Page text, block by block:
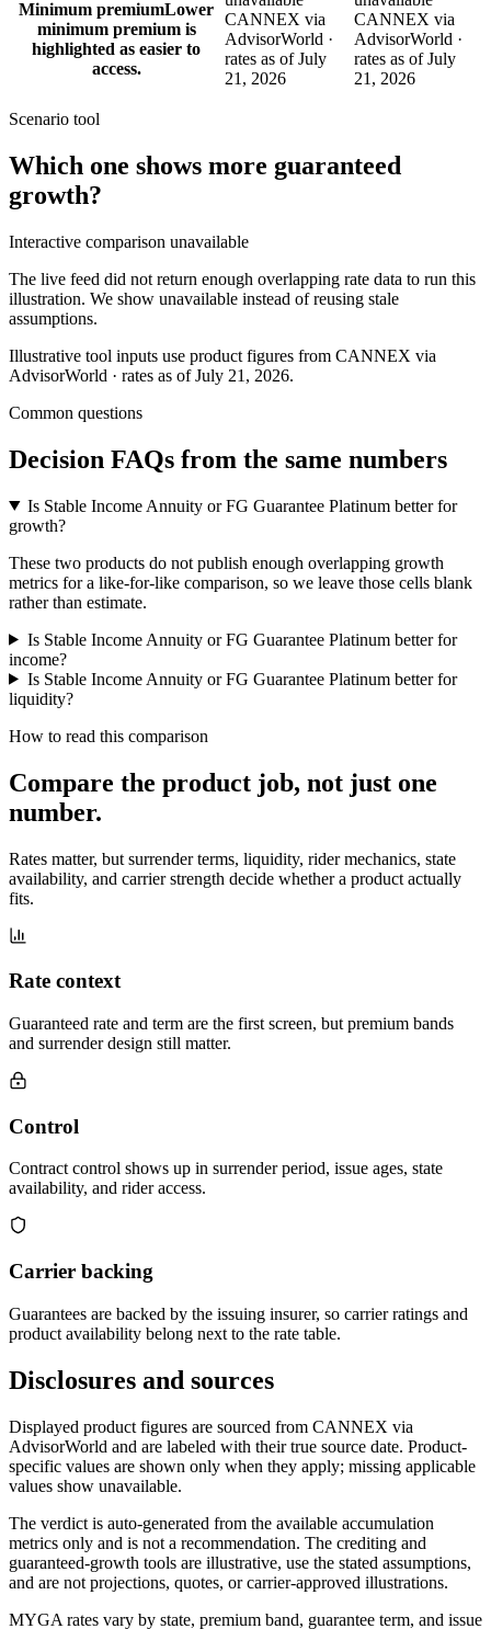
Minimum premiumLower
minimum premium is
highlighted as easier to
access.
CANNEX via
AdvisorWorld ·
rates as of July
21, 2026
CANNEX via
AdvisorWorld ·
rates as of July
21, 2026
Scenario tool
Which one shows more guaranteed
growth?
Interactive comparison unavailable
The live feed did not return enough overlapping rate data to run this
illustration. We show unavailable instead of reusing stale
assumptions.
Illustrative tool inputs use product figures from CANNEX via
AdvisorWorld · rates as of July 21, 2026.
Common questions
Decision FAQs from the same numbers
Is Stable Income Annuity or FG Guarantee Platinum better for
growth?
These two products do not publish enough overlapping growth
metrics for a like-for-like comparison, so we leave those cells blank
rather than estimate.
Is Stable Income Annuity or FG Guarantee Platinum better for
income?
Is Stable Income Annuity or FG Guarantee Platinum better for
liquidity?
How to read this comparison
Compare the product job, not just one
number.
Rates matter, but surrender terms, liquidity, rider mechanics, state
availability, and carrier strength decide whether a product actually
fits.
Rate context
Guaranteed rate and term are the first screen, but premium bands
and surrender design still matter.
Control
Contract control shows up in surrender period, issue ages, state
availability, and rider access.
Carrier backing
Guarantees are backed by the issuing insurer, so carrier ratings and
product availability belong next to the rate table.
Disclosures and sources
Displayed product figures are sourced from CANNEX via
AdvisorWorld and are labeled with their true source date. Product-
specific values are shown only when they apply; missing applicable
values show unavailable.
The verdict is auto-generated from the available accumulation
metrics only and is not a recommendation. The crediting and
guaranteed-growth tools are illustrative, use the stated assumptions,
and are not projections, quotes, or carrier-approved illustrations.
MYGA rates vary by state, premium band, guarantee term, and issue